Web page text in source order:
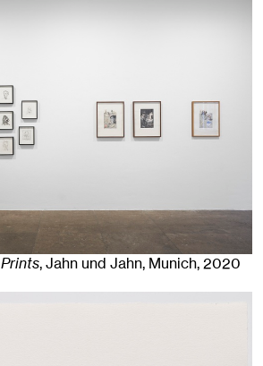
Prints, Jahn und Jahn, Munich, 2020